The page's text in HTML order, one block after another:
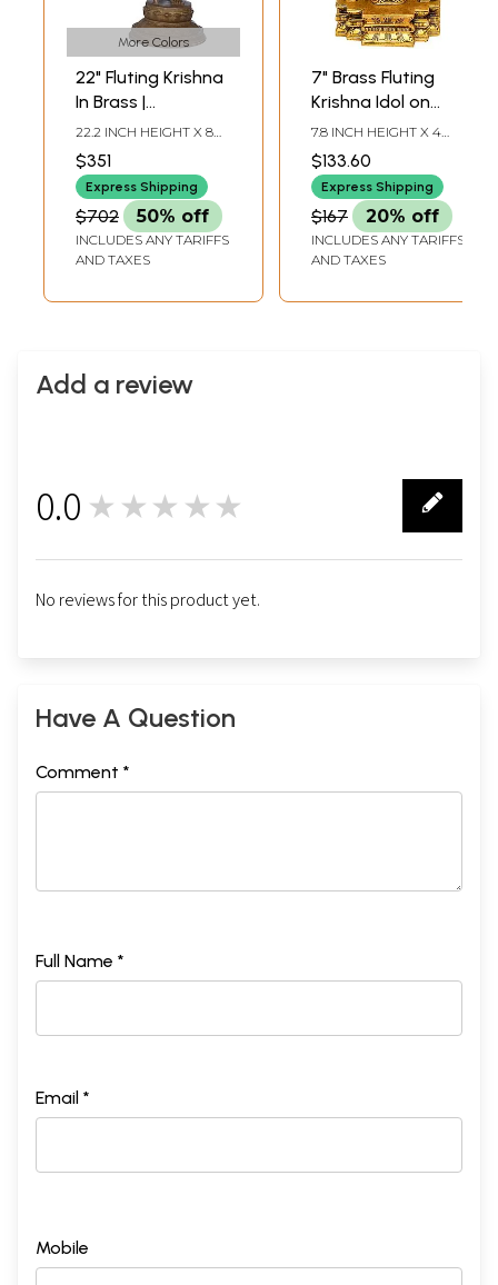
More Colors
22" Fluting Krishna
In Brass |
Handmade | Made
In India
22.2 INCH HEIGHT X 8
INCH WIDTH X 7.8 INCH
DEPTH
$351
Express Shipping
$702 50% off
INCLUDES ANY TARIFFS
AND TAXES
7" Brass Fluting
Krishna Idol on
Almond-Shaped
Aureole |
Handmade
Religious Figurine
7.8 INCH HEIGHT X 4
INCH WIDTH X 2 INCH
DEPTH
$133.60
Express Shipping
$167 20% off
INCLUDES ANY TARIFFS
AND TAXES
Add a review
0.0 ★★★★★
No reviews for this product yet.
Have A Question
Comment *
Full Name *
Email *
Mobile